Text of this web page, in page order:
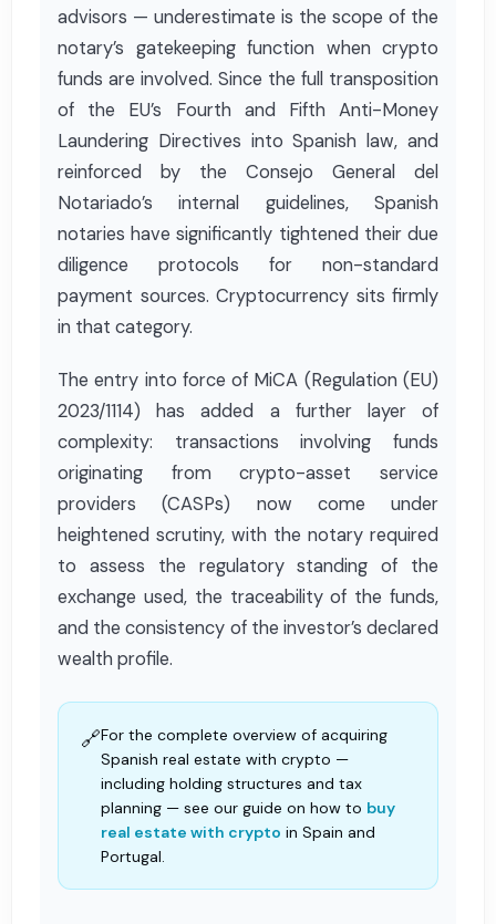
advisors — underestimate is the scope of the
notary’s gatekeeping function when crypto
funds are involved. Since the full transposition
of the EU’s Fourth and Fifth Anti-Money
Laundering Directives into Spanish law, and
reinforced by the Consejo General del
Notariado’s internal guidelines, Spanish
notaries have significantly tightened their due
diligence protocols for non-standard
payment sources. Cryptocurrency sits firmly
in that category.
The entry into force of MiCA (Regulation (EU)
2023/1114) has added a further layer of
complexity: transactions involving funds
originating from crypto-asset service
providers (CASPs) now come under
heightened scrutiny, with the notary required
to assess the regulatory standing of the
exchange used, the traceability of the funds,
and the consistency of the investor’s declared
wealth profile.
🔗For the complete overview of acquiring
Spanish real estate with crypto —
including holding structures and tax
planning — see our guide on how to buy
real estate with crypto in Spain and
Portugal.